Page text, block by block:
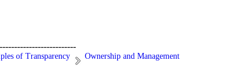
of Transparency Ownership and Management